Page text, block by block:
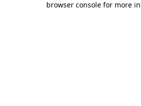
browser console for more